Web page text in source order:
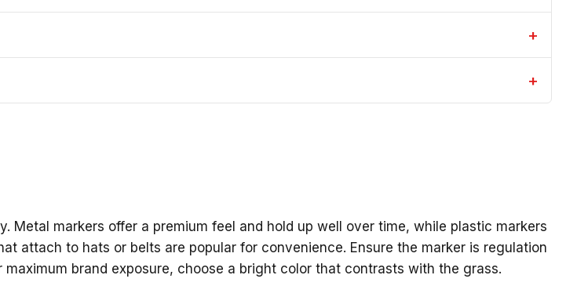
+
+
markers offer a premium feel and hold up well over time, while plastic markers
attach to hats or belts are popular for convenience. Ensure the marker is regulation
brand exposure, choose a bright color that contrasts with the grass.